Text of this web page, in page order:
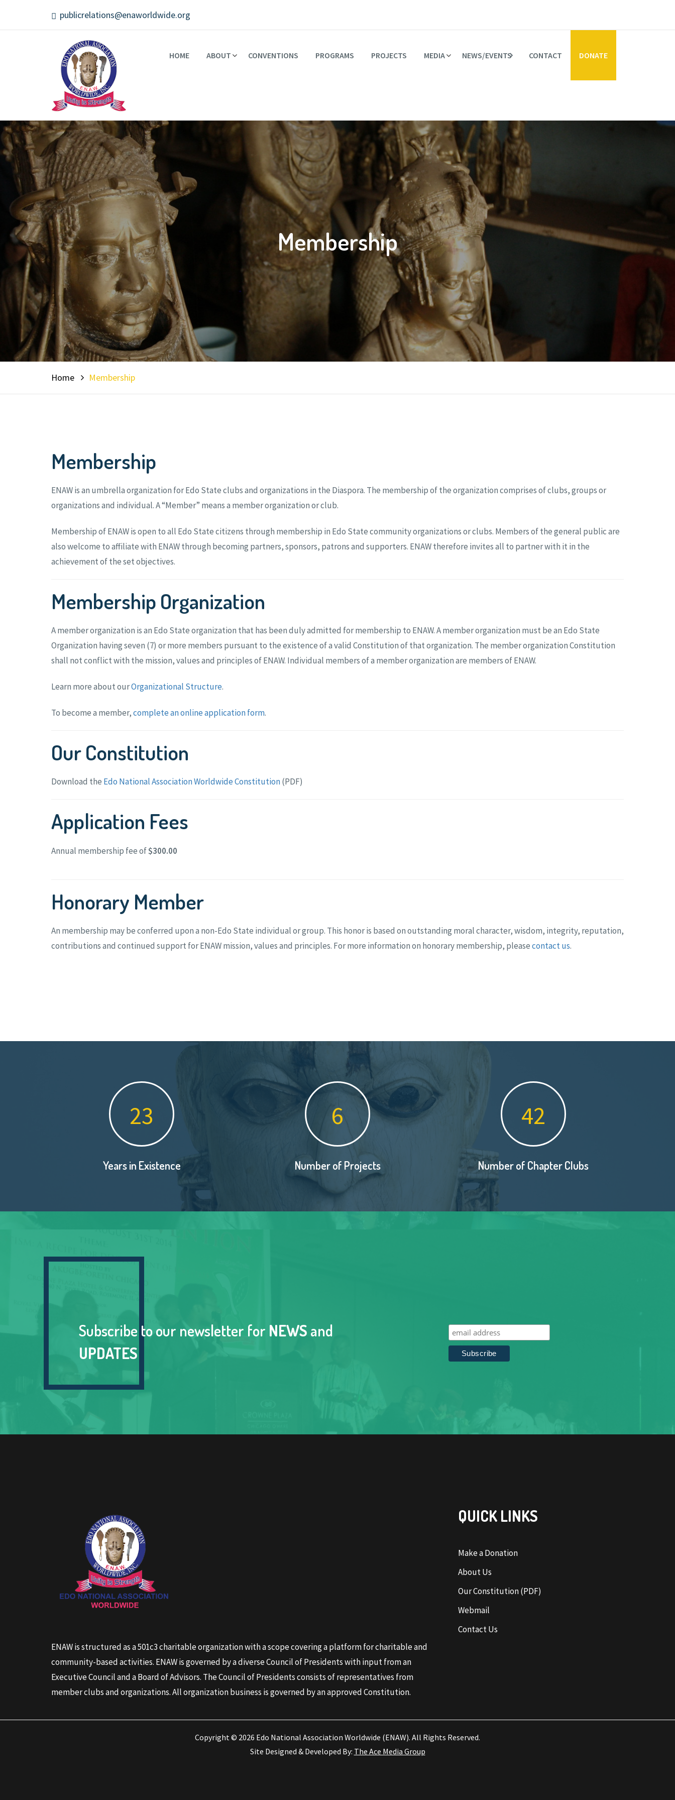
publicrelations@enaworldwide.org
HOME ABOUT CONVENTIONS PROGRAMS PROJECTS MEDIA NEWS/EVENTS CONTACT DONATE
Membership
Home Membership
Membership
ENAW is an umbrella organization for Edo State clubs and organizations in the Diaspora. The membership of the organization comprises of clubs, groups or
organizations and individual. A “Member” means a member organization or club.
Membership of ENAW is open to all Edo State citizens through membership in Edo State community organizations or clubs. Members of the general public are
also welcome to affiliate with ENAW through becoming partners, sponsors, patrons and supporters. ENAW therefore invites all to partner with it in the
achievement of the set objectives.
Membership Organization
A member organization is an Edo State organization that has been duly admitted for membership to ENAW. A member organization must be an Edo State
Organization having seven (7) or more members pursuant to the existence of a valid Constitution of that organization. The member organization Constitution
shall not conflict with the mission, values and principles of ENAW. Individual members of a member organization are members of ENAW.
Learn more about ourOrganizational Structure.
To become a member,complete an online application form.
Our Constitution
Download the Edo National Association Worldwide Constitution(PDF)
Application Fees
Annual membership fee of$300.00
Honorary Member
An membership may be conferred upon a non-Edo State individual or group. This honor is based on outstanding moral character, wisdom, integrity, reputation,
contributions and continued support for ENAW mission, values and principles. For more information on honorary membership, pleasecontact us.
34
Years in Existence
9
Number of Projects
61
Number of Chapter Clubs
Subscribe to our newsletter for NEWS and
UPDATES
ENAW is structured as a 501c3 charitable organization with a scope covering a platform for charitable and
community-based activities. ENAW is governed by a diverse Council of Presidents with input from an
Executive Council and a Board of Advisors. The Council of Presidents consists of representatives from
member clubs and organizations. All organization business is governed by an approved Constitution.
QUICK LINKS
Make a Donation
About Us
Our Constitution (PDF)
Webmail
Contact Us
Copyright © 2026 Edo National Association Worldwide (ENAW). All Rights Reserved.
Site Designed & Developed By: The Ace Media Group